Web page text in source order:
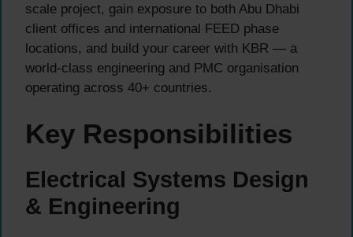
scale project, gain exposure to both Abu Dhabi
client offices and international FEED phase
locations, and build your career with KBR — a
world-class engineering and PMC organisation
operating across 40+ countries.
Key Responsibilities
Electrical Systems Design
& Engineering